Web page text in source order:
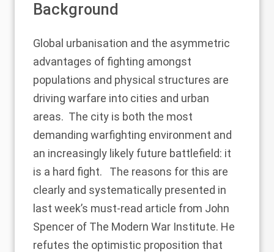
Background
Global urbanisation and the asymmetric
advantages of fighting amongst
populations and physical structures are
driving warfare into cities and urban
areas. The city is both the most
demanding warfighting environment and
an increasingly likely future battlefield: it
is a hard fight. The reasons for this are
clearly and systematically presented in
last week’s must-read article from John
Spencer of The Modern War Institute. He
refutes the optimistic proposition that